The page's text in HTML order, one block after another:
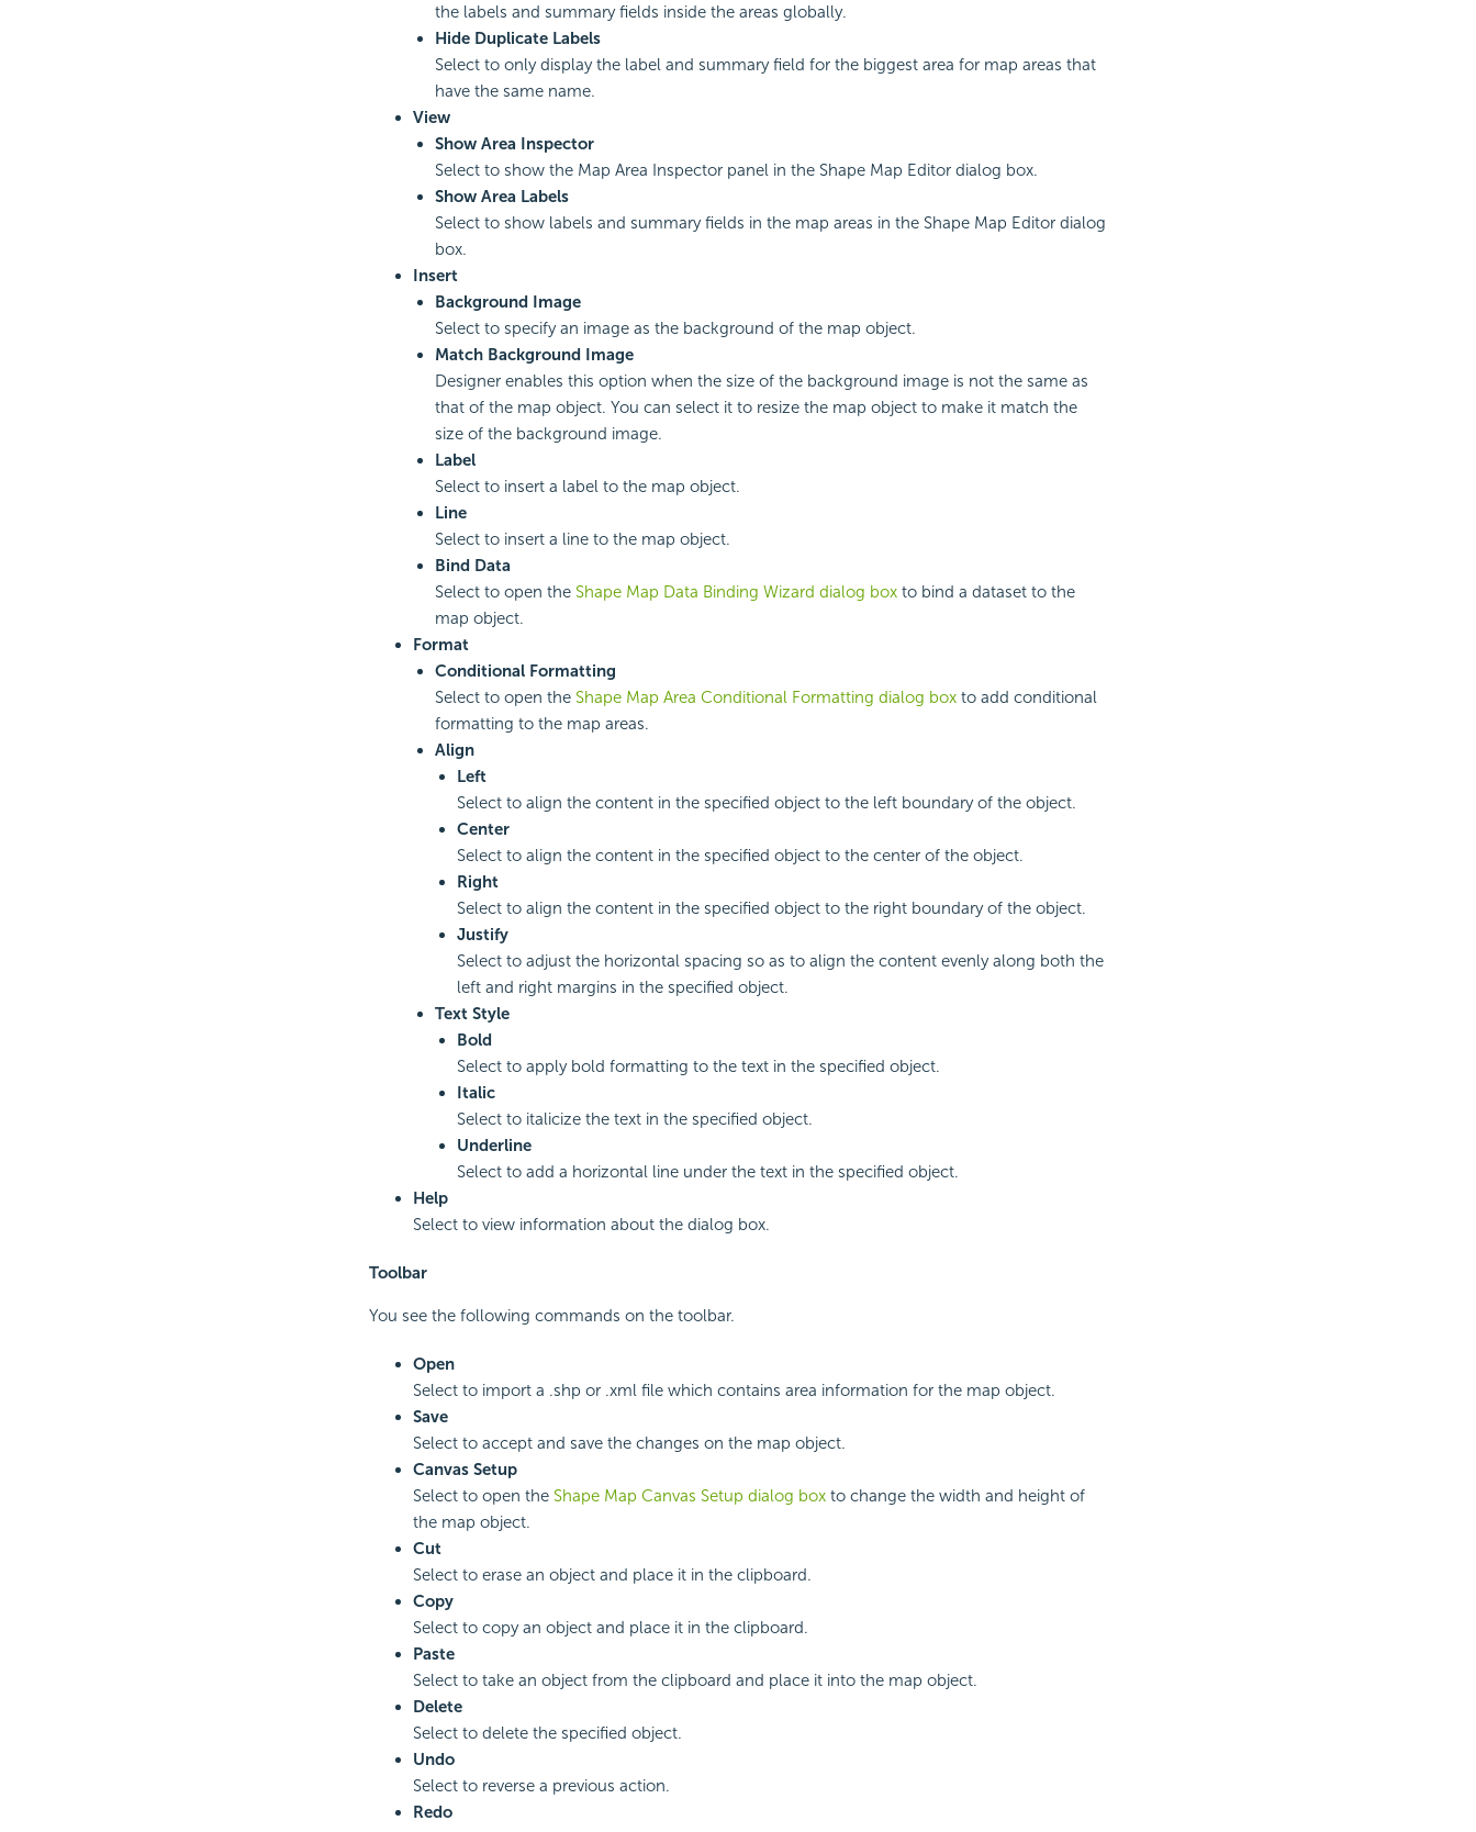
the labels and summary fields inside the areas globally.
Hide Duplicate Labels
Select to only display the label and summary field for the biggest area for map areas that
have the same name.
View
Show Area Inspector
Select to show the Map Area Inspector panel in the Shape Map Editor dialog box.
Show Area Labels
Select to show labels and summary fields in the map areas in the Shape Map Editor dialog
box.
Insert
Background Image
Select to specify an image as the background of the map object.
Match Background Image
Designer enables this option when the size of the background image is not the same as
that of the map object. You can select it to resize the map object to make it match the
size of the background image.
Label
Select to insert a label to the map object.
Line
Select to insert a line to the map object.
Bind Data
Select to open the Shape Map Data Binding Wizard dialog boxto bind a dataset to the
map object.
Format
Conditional Formatting
Select to open the Shape Map Area Conditional Formatting dialog boxto add conditional
formatting to the map areas.
Align
Left
Select to align the content in the specified object to the left boundary of the object.
Center
Select to align the content in the specified object to the center of the object.
Right
Select to align the content in the specified object to the right boundary of the object.
Justify
Select to adjust the horizontal spacing so as to align the content evenly along both the
left and right margins in the specified object.
Text Style
Bold
Select to apply bold formatting to the text in the specified object.
Italic
Select to italicize the text in the specified object.
Underline
Select to add a horizontal line under the text in the specified object.
Help
Select to view information about the dialog box.
Toolbar
You see the following commands on the toolbar.
Open
Select to import a .shp or .xml file which contains area information for the map object.
Save
Select to accept and save the changes on the map object.
Canvas Setup
Select to open the Shape Map Canvas Setup dialog boxto change the width and height of
the map object.
Cut
Select to erase an object and place it in the clipboard.
Copy
Select to copy an object and place it in the clipboard.
Paste
Select to take an object from the clipboard and place it into the map object.
Delete
Select to delete the specified object.
Undo
Select to reverse a previous action.
Redo